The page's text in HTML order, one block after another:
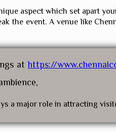
aspect which set apart
the event. A venue like
athttps://
a major role in attracting